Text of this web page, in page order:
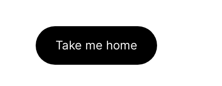
Take me home